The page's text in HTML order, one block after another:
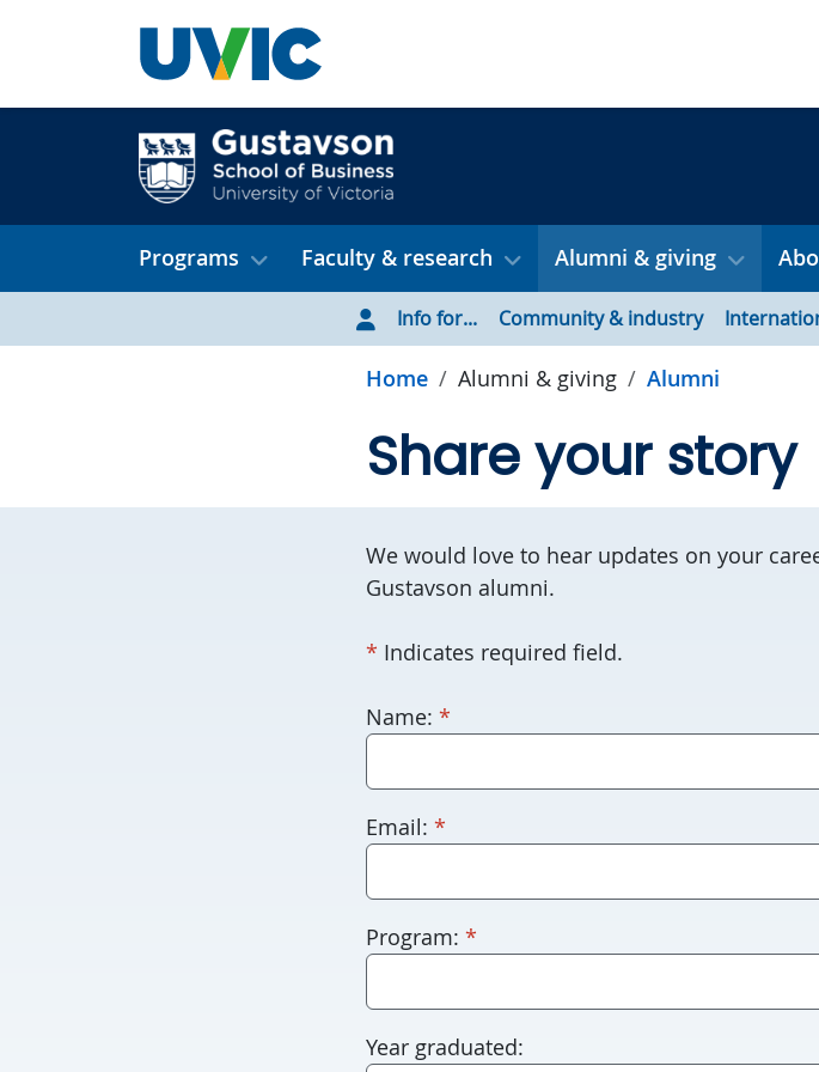
Programs Faculty & research Alumni & giving
Info for... Community & industry
Home Alumni & giving Alumni
Share your story
We would love to hear updates on your
Gustavson alumni.
*required
Indicates required field.
For
robots
only.
Humans
please
blank.
Name: *required
Email: *required
Program: *required
Year graduated: